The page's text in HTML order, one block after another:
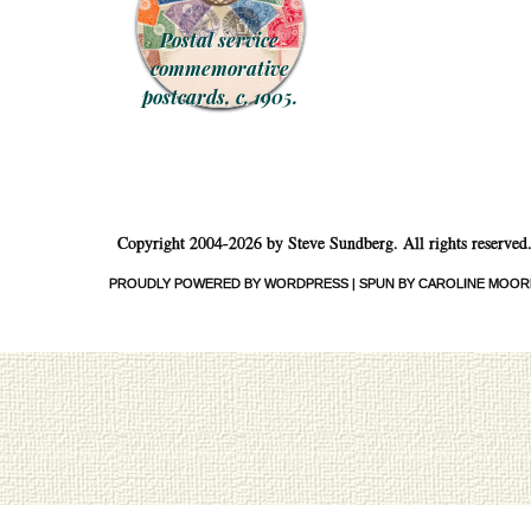
Postal service
commemorative
postcards, c. 1905.
Copyright 2004-2026 by Steve Sundberg. All rights reserved.
PROUDLY POWERED BY WORDPRESS | SPUN BY CAROLINE